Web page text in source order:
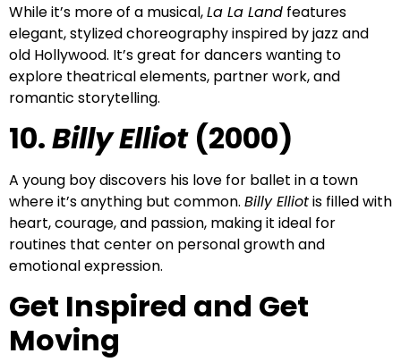
While it’s more of a musical,La La Land features
elegant, stylized choreography inspired by jazz and
old Hollywood. It’s great for dancers wanting to
explore theatrical elements, partner work, and
romantic storytelling.
10.Billy Elliot(2000)
A young boy discovers his love for ballet in a town
where it’s anything but common. Billy Elliotis filled with
heart, courage, and passion, making it ideal for
routines that center on personal growth and
emotional expression.
Get Inspired and Get
Moving